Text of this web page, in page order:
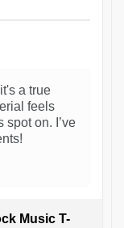
a true
feels
spot on. I’ve
Music T-